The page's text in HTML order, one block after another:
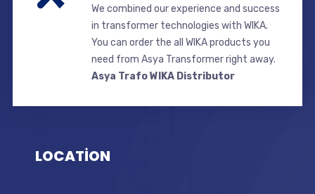
We combined our experience and success
in transformer technologies with WIKA.
You can order the all WIKA products you
need from Asya Transformer right away.
Asya Trafo WIKA Distributor
LOCATİON